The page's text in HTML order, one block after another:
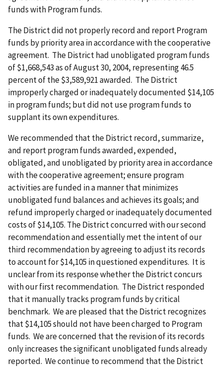
funds with Program funds.
The District did not properly record and report Program
funds by priority area in accordance with the cooperative
agreement. The District had unobligated program funds
of $1,668,543 as of August 30, 2004, representing 46.5
percent of the $3,589,921 awarded. The District
improperly charged or inadequately documented $14,105
in program funds; but did not use program funds to
supplant its own expenditures.
We recommended that the District record, summarize,
and report program funds awarded, expended,
obligated, and unobligated by priority area in accordance
with the cooperative agreement; ensure program
activities are funded in a manner that minimizes
unobligated fund balances and achieves its goals; and
refund improperly charged or inadequately documented
costs of $14,105. The District concurred with our second
recommendation and essentially met the intent of our
third recommendation by agreeing to adjust its records
to account for $14,105 in questioned expenditures. It is
unclear from its response whether the District concurs
with our first recommendation. The District responded
that it manually tracks program funds by critical
benchmark. We are pleased that the District recognizes
that $14,105 should not have been charged to Program
funds. We are concerned that the revision of its records
only increases the significant unobligated funds already
reported. We continue to recommend that the District